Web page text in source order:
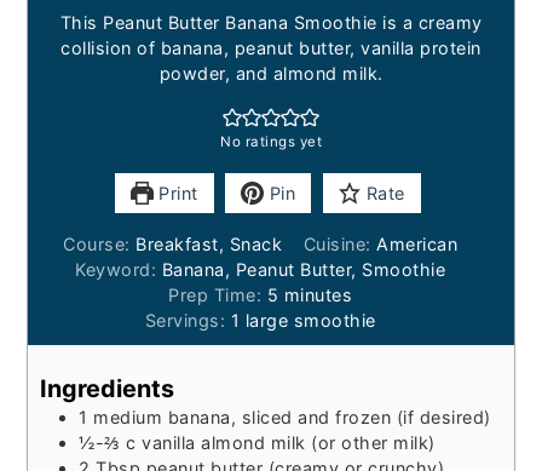
This Peanut Butter Banana Smoothie is a creamy
collision of banana, peanut butter, vanilla protein
powder, and almond milk.
No ratings yet
Print Pin Rate
Course: Breakfast, Snack Cuisine:American
Keyword: Banana, Peanut Butter, Smoothie
Prep Time: 5 minutes
minutes
Servings: 1 large smoothie
Ingredients
1 medium banana, sliced and frozen (if desired)
½-⅔ c vanilla almond milk (or other milk)